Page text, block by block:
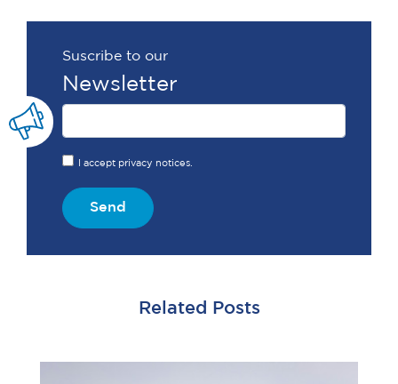
Suscribe to our
Newsletter
I accept privacy notices.
Send
Related Posts